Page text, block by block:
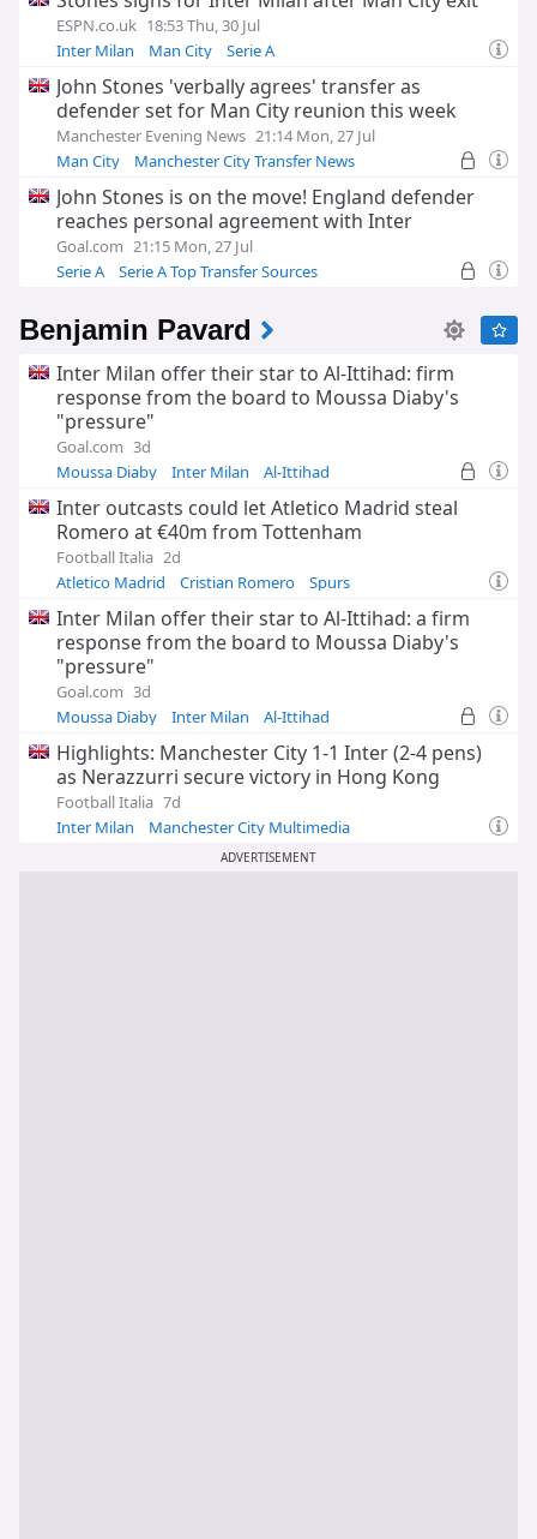
ESPN.co.uk 18:53 Thu, 30 Jul
Inter Milan
Man City Serie A
John Stones 'verbally agrees' transfer as
defender set for Man City reunion this week
Manchester Evening News 21:14 Mon, 27 Jul
Man City
Manchester City Transfer News
John Stones is on the move! England defender
reaches personal agreement with Inter
Goal.com 21:15 Mon, 27 Jul
Serie A
Serie A Top Transfer Sources
Benjamin Pavard
Inter Milan offer their star to Al-Ittihad: firm
response from the board to Moussa Diaby's
"pressure"
Goal.com 3d
Moussa Diaby
Inter Milan Al-Ittihad
Inter outcasts could let Atletico Madrid steal
Romero at €40m from Tottenham
Football Italia 2d
Atletico Madrid
Cristian Romero Spurs
Inter Milan offer their star to Al-Ittihad: a firm
response from the board to Moussa Diaby's
"pressure"
Goal.com 3d
Moussa Diaby
Inter Milan Al-Ittihad
Highlights: Manchester City 1-1 Inter (2-4 pens)
as Nerazzurri secure victory in Hong Kong
Football Italia 7d
Inter Milan
Manchester City Multimedia
ADVERTISEMENT